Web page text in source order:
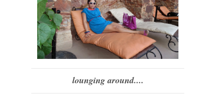
lounging around....